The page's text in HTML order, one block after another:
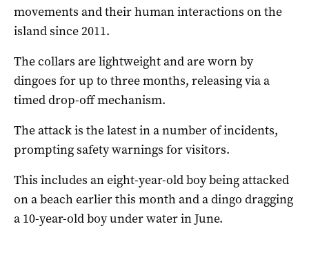
movements and their human interactions on the
island since 2011.
The collars are lightweight and are worn by
dingoes for up to three months, releasing via a
timed drop-off mechanism.
The attack is the latest in a number of incidents,
prompting safety warnings for visitors.
This includes an eight-year-old boy being attacked
on a beach earlier this month and a dingo dragging
a 10-year-old boy under water in June.